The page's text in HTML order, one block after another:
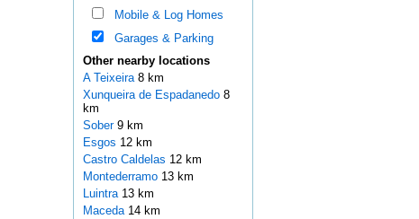
Mobile & Log Homes
Garages & Parking
Other nearby locations
A Teixeira 8 km
Xunqueira de Espadanedo 8
km
Sober 9 km
Esgos 12 km
Castro Caldelas 12 km
Montederramo 13 km
Luintra 13 km
Maceda 14 km